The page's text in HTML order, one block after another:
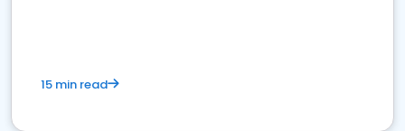
15 min read